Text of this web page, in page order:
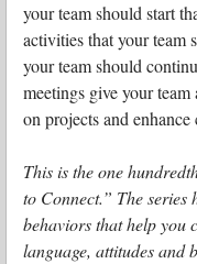
your team should start
activities that your team
your team should
meetings give your
on projects and enhance
This is the one
to Connect.” The series
behaviors that help you
language, attitudes and